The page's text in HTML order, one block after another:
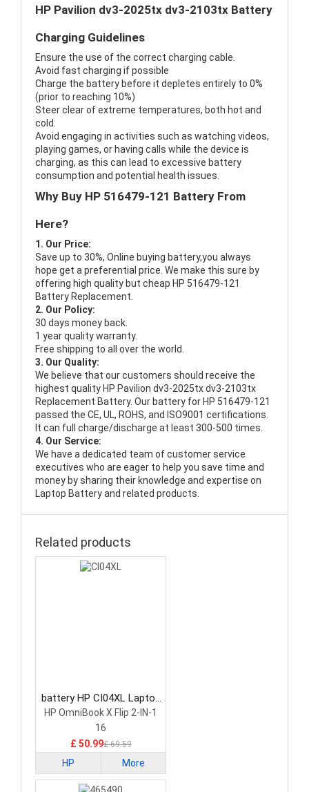
HP Pavilion dv3-2025tx dv3-2103tx Battery
Charging Guidelines
Ensure the use of the correct charging cable.
Avoid fast charging if possible
Charge the battery before it depletes entirely to 0%
(prior to reaching 10%)
Steer clear of extreme temperatures, both hot and
cold.
Avoid engaging in activities such as watching videos,
playing games, or having calls while the device is
charging, as this can lead to excessive battery
consumption and potential health issues.
Why Buy HP 516479-121 Battery From
Here?
1. Our Price:
Save up to 30%, Online buying battery,you always
hope get a preferential price. We make this sure by
offering high quality but cheap HP 516479-121
Battery Replacement.
2. Our Policy:
30 days money back.
1 year quality warranty.
Free shipping to all over the world.
3. Our Quality:
We believe that our customers should receive the
highest quality HP Pavilion dv3-2025tx dv3-2103tx
Replacement Battery. Our battery for HP 516479-121
passed the CE, UL, ROHS, and ISO9001 certifications.
It can full charge/discharge at least 300-500 times.
4. Our Service:
We have a dedicated team of customer service
executives who are eager to help you save time and
money by sharing their knowledge and expertise on
Laptop Battery and related products.
Related products
battery HP CI04XL Laptop
Battery
HP OmniBook X Flip 2-IN-1
16
£ 50.99£ 69.59
HP More